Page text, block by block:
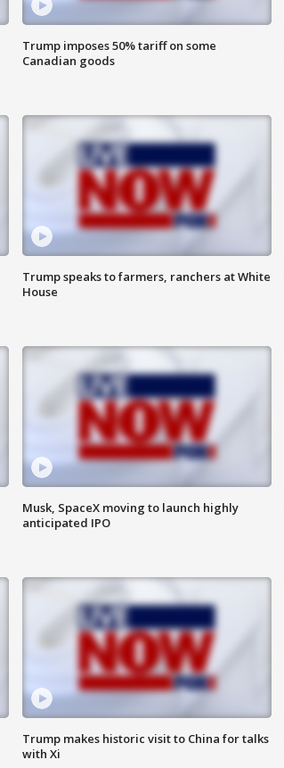
Trump imposes 50% tariff on some
Canadian goods
Trump speaks to farmers, ranchers at White
House
Musk, SpaceX moving to launch highly
anticipated IPO
Trump makes historic visit to China for talks
with Xi